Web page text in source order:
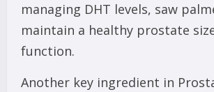
managing DHT levels, saw
maintain a healthy prostate
function.
Another key ingredient in